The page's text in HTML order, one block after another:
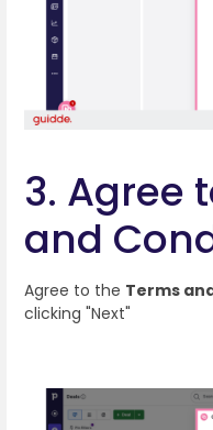
3. Agree
and
Agree to the Terms
clicking "Next"